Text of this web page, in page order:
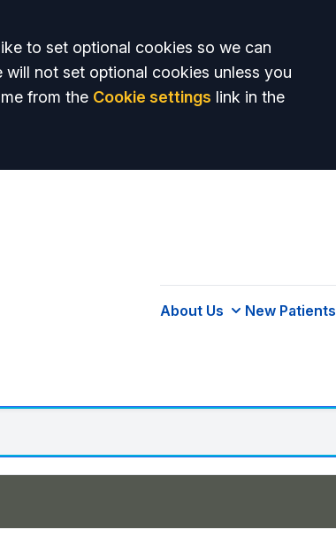
to set optional cookies so we can
not set optional cookies unless you
from the Cookie settings link in the
About Us New Patients